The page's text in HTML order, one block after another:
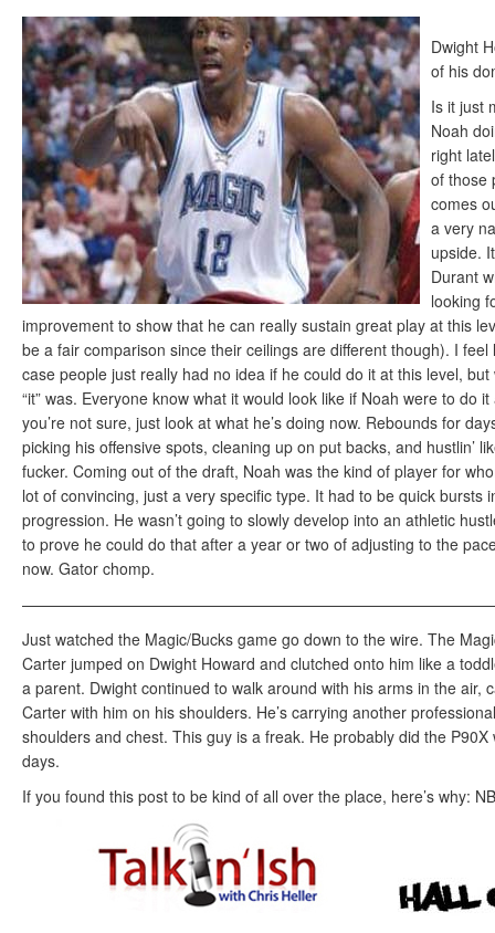
Dwight
of his
Is it just
Noah
right
of those
comes
a very
upside.
Durant
looking
improvement to show that he can really sustain great play at this
be a fair comparison since their ceilings are different though). I feel
case people just really had no idea if he could do it at this level,
“it” was. Everyone know what it would look like if Noah were to do
you’re not sure, just look at what he’s doing now. Rebounds for
picking his offensive spots, cleaning up on put backs, and hustlin’
fucker. Coming out of the draft, Noah was the kind of player for
lot of convincing, just a very specific type. It had to be quick bursts
progression. He wasn’t going to slowly develop into an athletic
to prove he could do that after a year or two of adjusting to the
now. Gator chomp.
Just watched the Magic/Bucks game go down to the wire. The
Carter jumped on Dwight Howard and clutched onto him like a
a parent. Dwight continued to walk around with his arms in the air,
Carter with him on his shoulders. He’s carrying another
shoulders and chest. This guy is a freak. He probably did the
days.
If you found this post to be kind of all over the place, here’s why: